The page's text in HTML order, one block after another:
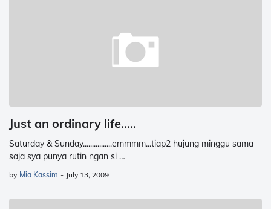
Just an ordinary life.....
Saturday & Sunday................emmmm...tiap2 hujung minggu sama
saja sya punya rutin ngan si …
by Mia Kassim - July 13, 2009